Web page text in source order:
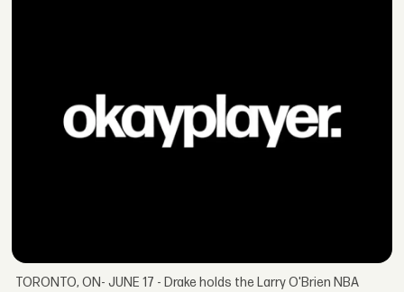
TORONTO, ON- JUNE 17 - Drake holds the Larry O'Brien NBA